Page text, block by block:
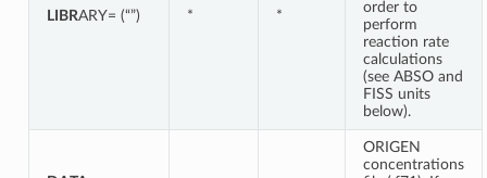
LIBRARY= (“”) * *
order to
perform
reaction rate
calculations
(see ABSO and
FISS units
below).
ORIGEN
concentrations